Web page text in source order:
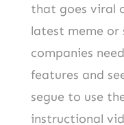
that goes viral
latest meme or
companies
features and
segue to use
instructional